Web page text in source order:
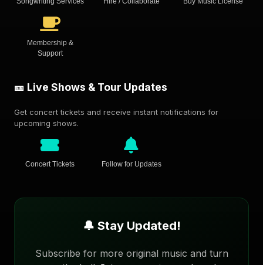
Membership &
Support
🎫 Live Shows & Tour Updates
Get concert tickets and receive instant notifications for
upcoming shows.
Concert Tickets Follow for Updates
🔔 Stay Updated!
Subscribe for more original music and turn